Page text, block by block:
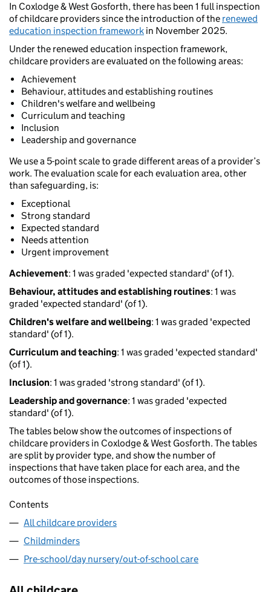
In Coxlodge & West Gosforth, there has been 1 full inspection
of childcare providers since the introduction of the renewed
education inspection framework in November 2025.
Under the renewed education inspection framework,
childcare providers are evaluated on the following areas:
Achievement
Behaviour, attitudes and establishing routines
Children's welfare and wellbeing
Curriculum and teaching
Inclusion
Leadership and governance
We use a 5-point scale to grade different areas of a provider’s
work. The evaluation scale for each evaluation area, other
than safeguarding, is:
Exceptional
Strong standard
Expected standard
Needs attention
Urgent improvement
Achievement: 1 was graded 'expected standard' (of 1).
Behaviour, attitudes and establishing routines: 1 was
graded 'expected standard' (of 1).
Children's welfare and wellbeing: 1 was graded 'expected
standard' (of 1).
Curriculum and teaching: 1 was graded 'expected standard'
(of 1).
Inclusion: 1 was graded 'strong standard' (of 1).
Leadership and governance: 1 was graded 'expected
standard' (of 1).
The tables below show the outcomes of inspections of
childcare providers in Coxlodge & West Gosforth. The tables
are split by provider type, and show the number of
inspections that have taken place for each area, and the
outcomes of those inspections.
Contents
All childcare providers
Childminders
Pre-school/day nursery/out-of-school care